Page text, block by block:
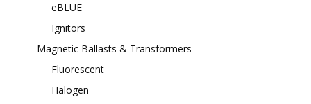
eBLUE
Ignitors
Magnetic Ballasts & Transformers
Fluorescent
Halogen